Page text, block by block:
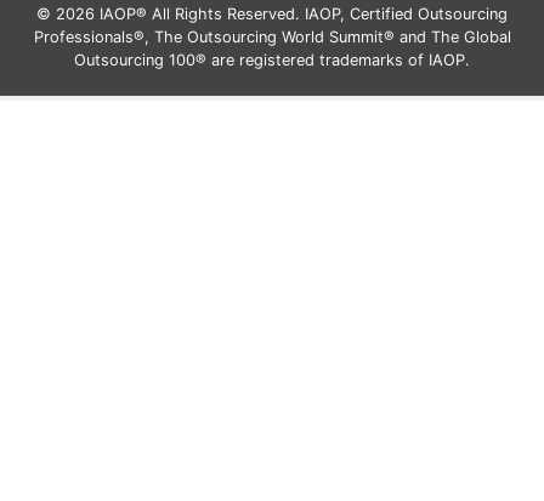
© 2026 IAOP® All Rights Reserved. IAOP, Certified Outsourcing
Professionals®, The Outsourcing World Summit® and The Global
Outsourcing 100® are registered trademarks of IAOP.